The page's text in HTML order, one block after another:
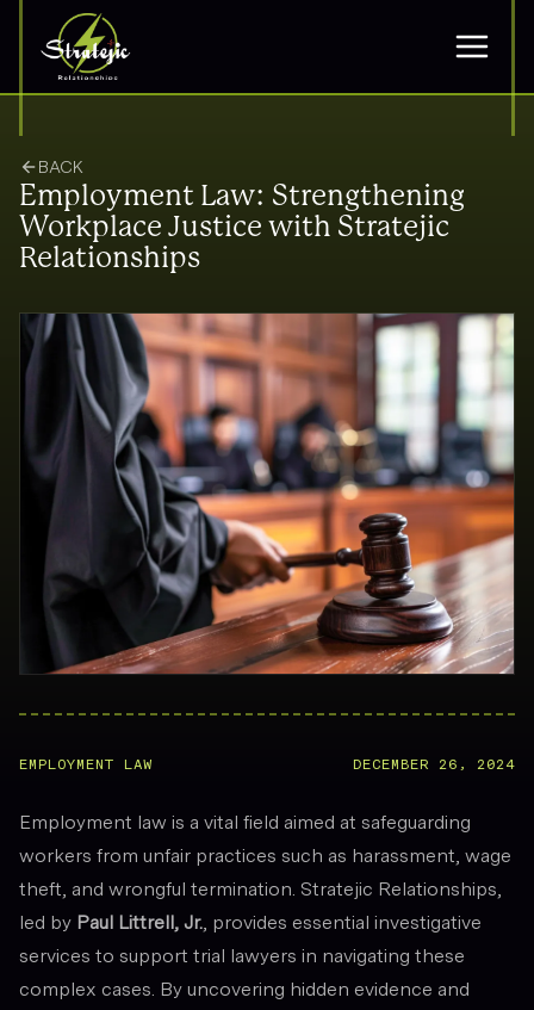
BACK
Employment Law: Strengthening
Workplace Justice with Stratejic
Relationships
EMPLOYMENT LAW DECEMBER 26, 2024
Employment law is a vital field aimed at safeguarding
workers from unfair practices such as harassment, wage
theft, and wrongful termination. Stratejic Relationships,
led by Paul Littrell, Jr., provides essential investigative
services to support trial lawyers in navigating these
complex cases. By uncovering hidden evidence and